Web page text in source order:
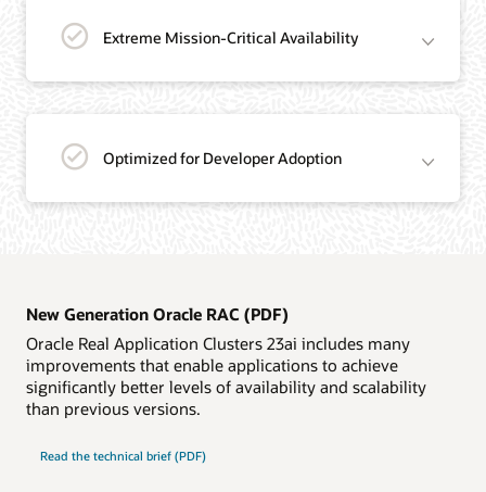
Extreme Mission-Critical Availability
Optimized for Developer Adoption
New Generation Oracle RAC (PDF)
Oracle Real Application Clusters 23ai includes many
improvements that enable applications to achieve
significantly better levels of availability and scalability
than previous versions.
Read the
Generation technical brief (PDF)